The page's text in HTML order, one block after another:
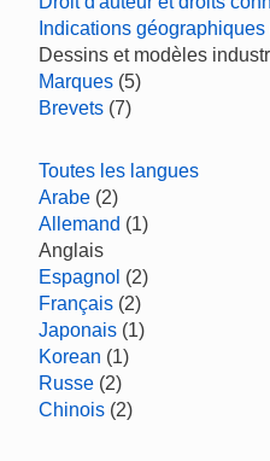
Indications géographiques
Dessins et modèles
Marques (5)
Brevets (7)
Toutes les langues
Arabe (2)
Allemand (1)
Anglais
Espagnol (2)
Français (2)
Japonais (1)
Korean (1)
Russe (2)
Chinois (2)